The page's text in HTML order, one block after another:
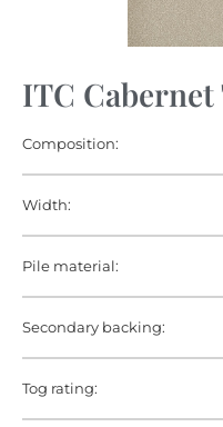
ITC
Composition:
Width:
Pile material:
Secondary backing:
Tog rating: